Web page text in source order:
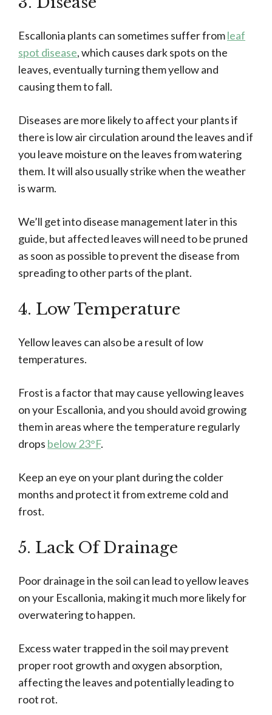
Escallonia plants can sometimes suffer fromleaf
spot disease, which causes dark spots on the
leaves, eventually turning them yellow and
causing them to fall.
Diseases are more likely to affect your plants if
there is low air circulation around the leaves and if
you leave moisture on the leaves from watering
them. It will also usually strike when the weather
is warm.
We’ll get into disease management later in this
guide, but affected leaves will need to be pruned
as soon as possible to prevent the disease from
spreading to other parts of the plant.
4. Low Temperature
Yellow leaves can also be a result of low
temperatures.
Frost is a factor that may cause yellowing leaves
on your Escallonia, and you should avoid growing
them in areas where the temperature regularly
drops below 23°F.
Keep an eye on your plant during the colder
months and protect it from extreme cold and
frost.
5. Lack Of Drainage
Poor drainage in the soil can lead to yellow leaves
on your Escallonia, making it much more likely for
overwatering to happen.
Excess water trapped in the soil may prevent
proper root growth and oxygen absorption,
affecting the leaves and potentially leading to
root rot.